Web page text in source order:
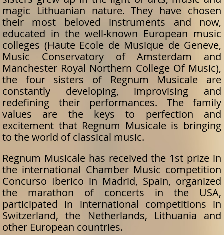
magic Lithuanian nature. They have chosen
their most beloved instruments and now,
educated in the well-known European music
colleges (Haute Ecole de Musique de Geneve,
Music Conservatory of Amsterdam and
Manchester Royal Northern College Of Music),
the four sisters of Regnum Musicale are
constantly developing, improvising and
redefining their performances. The family
values are the keys to perfection and
excitement that Regnum Musicale is bringing
to the world of classical music.
Regnum Musicale has received the 1st prize in
the international Chamber Music competition
Concurso Iberico in Madrid, Spain, organized
the marathon of concerts in the USA,
participated in international competitions in
Switzerland, the Netherlands, Lithuania and
other European countries.